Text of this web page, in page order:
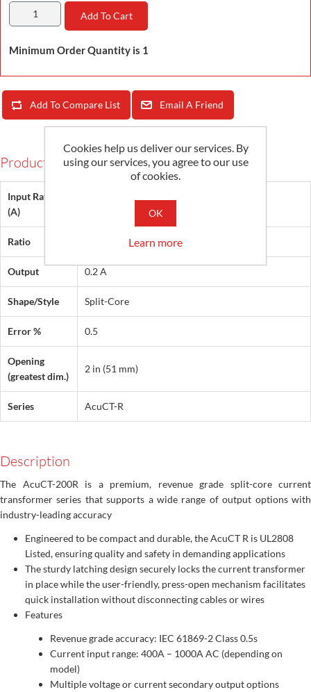
Add To Cart
Minimum Order Quantity is 1
Add To Compare List Email A Friend
Products Specifications
Input Rating
(A)
400, 600, 800, 1000
Ratio 2000:1, 3000:1, 4000:1, 5000:1
Output 0.2 A
Shape/Style Split-Core
Error % 0.5
Opening
(greatest dim.)
2 in (51 mm)
Series AcuCT-R
Description
The AcuCT-200R is a premium, revenue grade split-core current
transformer series that supports a wide range of output options with
industry-leading accuracy
Engineered to be compact and durable, the AcuCT R is UL2808
Listed, ensuring quality and safety in demanding applications
The sturdy latching design securely locks the current transformer
in place while the user-friendly, press-open mechanism facilitates
quick installation without disconnecting cables or wires
Features
Revenue grade accuracy: IEC 61869-2 Class 0.5s
Current input range: 400A – 1000A AC (depending on
model)
Multiple voltage or current secondary output options
Cookies help us deliver our services. By
using our services, you agree to our use
of cookies.
OK
Learn more